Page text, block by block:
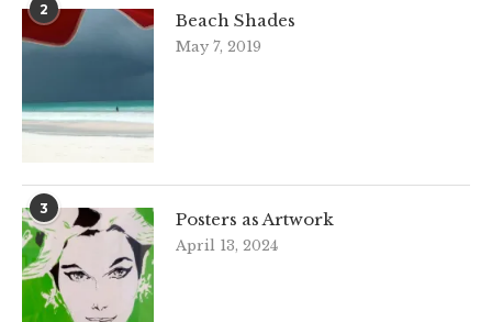
2
Beach Shades
May 7, 2019
3
Posters as Artwork
April 13, 2024